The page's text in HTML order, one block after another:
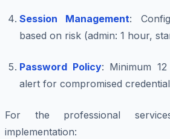
Session Management:
based on risk (admin: 1 hour,
Password Policy: Minimum
alert for compromised
For the professional
implementation: